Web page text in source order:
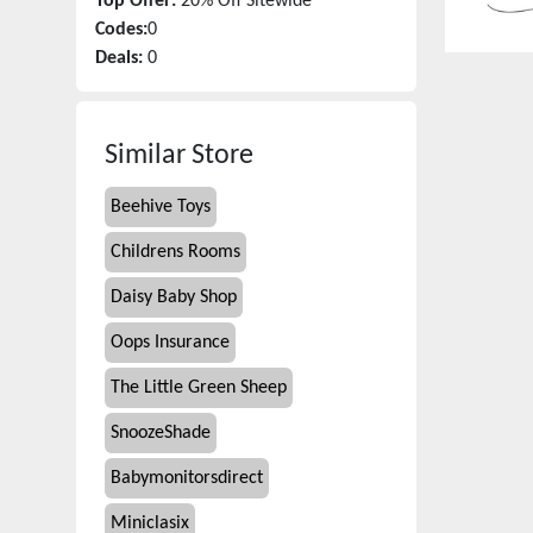
Codes:0
Deals: 0
Similar Store
Beehive Toys
Childrens Rooms
Daisy Baby Shop
Oops Insurance
The Little Green Sheep
SnoozeShade
Babymonitorsdirect
Miniclasix